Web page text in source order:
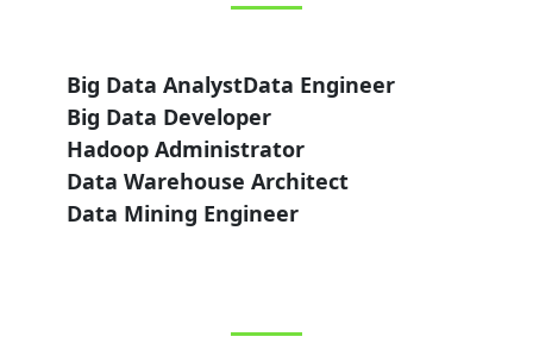
Big Data AnalystData Engineer
Big Data Developer
Hadoop Administrator
Data Warehouse Architect
Data Mining Engineer